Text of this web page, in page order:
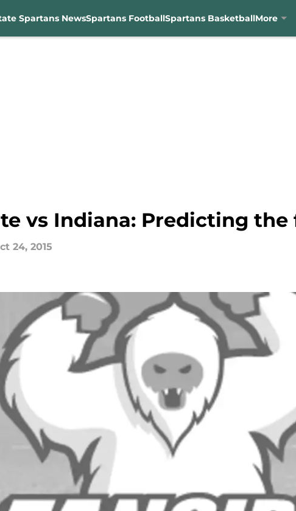
Spartans NewsSpartans FootballSpartans BasketballMore
vs Indiana: Predicting the
24, 2015